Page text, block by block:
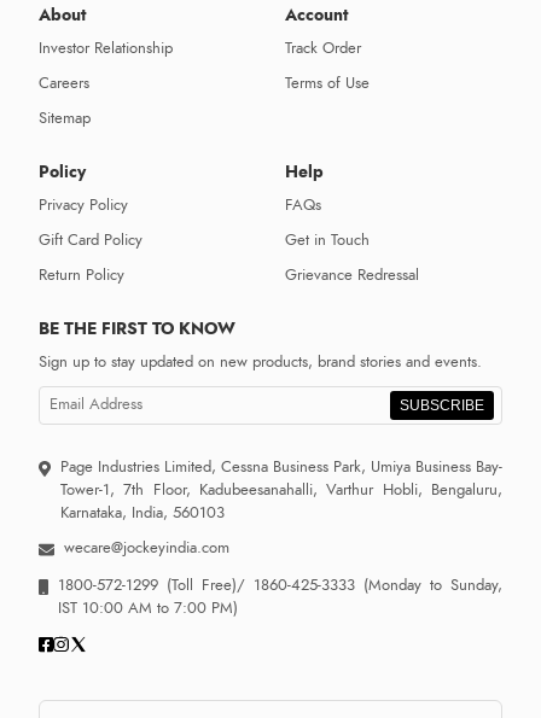
About
Investor Relationship
Careers
Sitemap
Account
Track Order
Terms of Use
Policy
Privacy Policy
Gift Card Policy
Return Policy
Help
FAQs
Get in Touch
Grievance Redressal
BE THE FIRST TO KNOW
Sign up to stay updated on new products, brand stories and events.
SUBSCRIBE
Page Industries Limited, Cessna Business Park, Umiya Business Bay-
Tower-1, 7th Floor, Kadubeesanahalli, Varthur Hobli, Bengaluru,
Karnataka, India, 560103
wecare@jockeyindia.com
1800-572-1299 (Toll Free)/ 1860-425-3333 (Monday to Sunday,
IST 10:00 AM to 7:00 PM)